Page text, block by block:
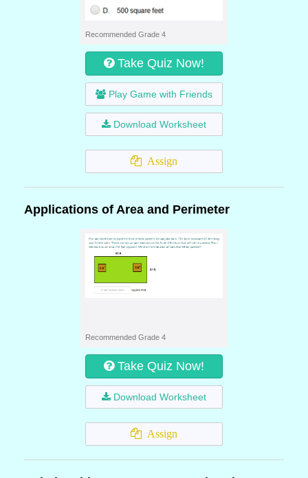
Recommended Grade 4
Take Quiz Now!
Play Game with Friends
Download Worksheet
Assign
Applications of Area and Perimeter
Recommended Grade 4
Take Quiz Now!
Download Worksheet
Assign